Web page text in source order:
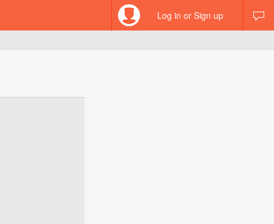
Log in or Sign up